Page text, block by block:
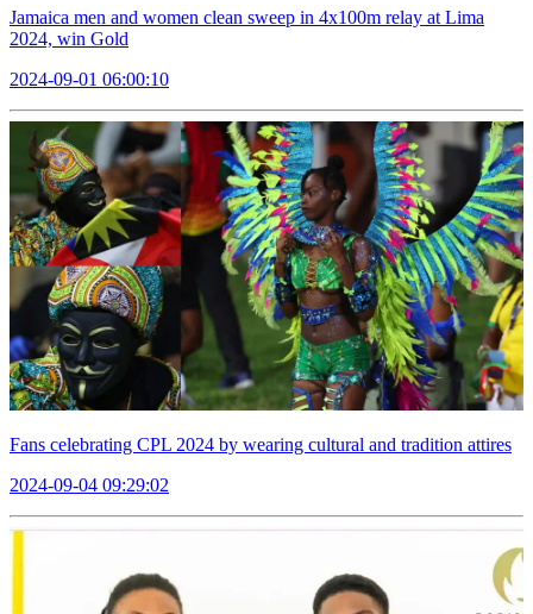
Jamaica men and women clean sweep in 4x100m relay at Lima
2024, win Gold
2024-09-01 06:00:10
Fans celebrating CPL 2024 by wearing cultural and tradition attires
2024-09-04 09:29:02